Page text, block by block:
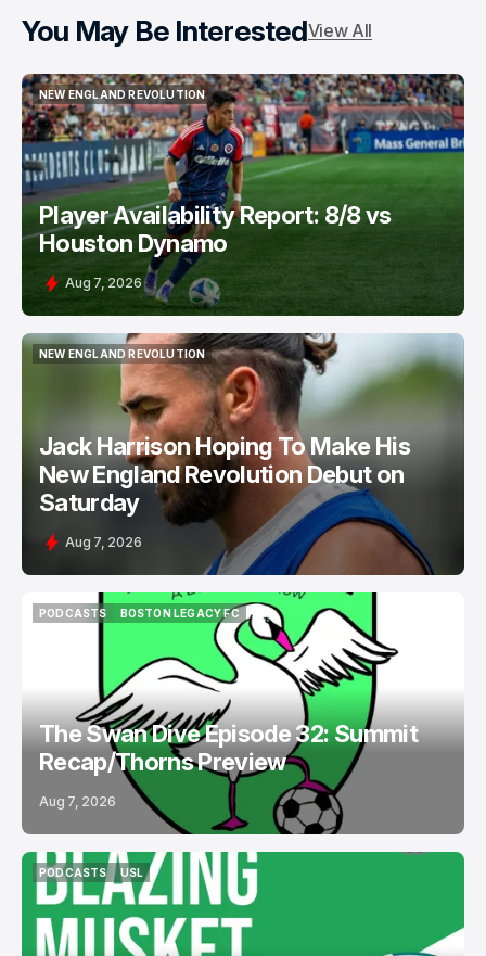
You May Be InterestedView All
NEW ENGLAND REVOLUTION
NEW ENGLAND REVOLUTION
Player Availability Report: 8/8 vs
Houston Dynamo
Aug 7, 2026
NEW ENGLAND REVOLUTION
NEW ENGLAND REVOLUTION
Jack Harrison Hoping To Make His
New England Revolution Debut on
Saturday
Aug 7, 2026
PODCASTS
BOSTON LEGACY FC
BOSTON LEGACY FC
The Swan Dive Episode 32: Summit
Recap/Thorns Preview
Aug 7, 2026
PODCASTS
PODCASTS
USL
USL